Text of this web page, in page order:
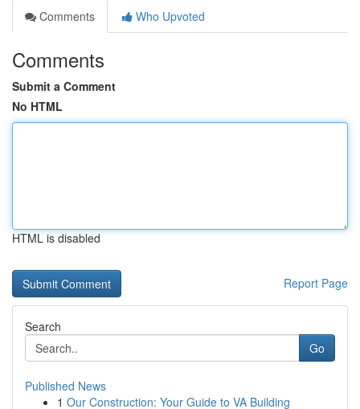
Comments
Who Upvoted
Comments
Submit a Comment
No HTML
HTML is disabled
Report Page
Search
Go
Published News
1 Our Construction: Your Guide to VA Building